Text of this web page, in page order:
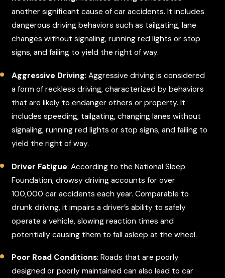
another significant cause of car accidents. It includes
dangerous driving behaviors such as tailgating, lane
changes without signaling, running red lights or stop
signs, and failing to yield the right of way.
Aggressive Driving: Aggressive driving is considered
a form of reckless driving, characterized by behaviors
that are likely to endanger others or property. It
includes speeding, tailgating, changing lanes without
signaling, running red lights or stop signs, and failing to
yield the right of way.
Driver Fatigue: According to the National Sleep
Foundation, drowsy driving accounts for over
100,000 car accidents each year. Comparable to
drunk driving, it impairs a driver’s ability to safely
operate a vehicle, slowing reaction times and
potentially causing them to fall asleep at the wheel.
Poor Road Conditions: Roads that are poorly
designed or poorly maintained can also lead to car